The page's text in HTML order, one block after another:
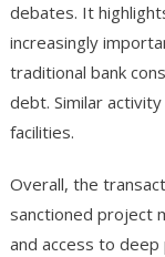
debates. It
increasingly
traditional bank
debt. Similar
facilities.
Overall, the
sanctioned project
and access to